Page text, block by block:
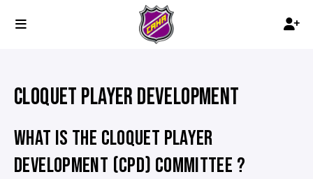
CLOQUET PLAYER DEVELOPMENT
WHAT IS THE CLOQUET PLAYER
DEVELOPMENT (CPD) COMMITTEE ?